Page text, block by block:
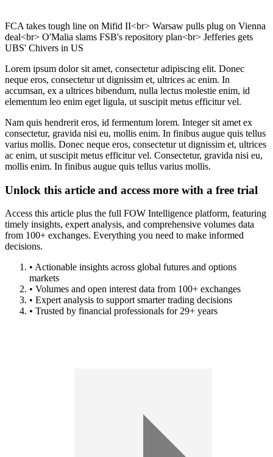
FCA takes tough line on Mifid II<br> Warsaw pulls plug on Vienna
deal<br> O'Malia slams FSB's repository plan<br> Jefferies gets
UBS' Chivers in US
Lorem ipsum dolor sit amet, consectetur adipiscing elit. Donec
neque eros, consectetur ut dignissim et, ultrices ac enim. In
accumsan, ex a ultrices bibendum, nulla lectus molestie enim, id
elementum leo enim eget ligula, ut suscipit metus efficitur vel.
Nam quis hendrerit eros, id fermentum lorem. Integer sit amet ex
consectetur, gravida nisi eu, mollis enim. In finibus augue quis tellus
varius mollis. Donec neque eros, consectetur ut dignissim et, ultrices
ac enim, ut suscipit metus efficitur vel. Consectetur, gravida nisi eu,
mollis enim. In finibus augue quis tellus varius mollis.
Unlock this article and access more with a free trial
Access this article plus the full FOW Intelligence platform, featuring
timely insights, expert analysis, and comprehensive volumes data
from 100+ exchanges. Everything you need to make informed
decisions.
• Actionable insights across global futures and options
markets
• Volumes and open interest data from 100+ exchanges
• Expert analysis to support smarter trading decisions
• Trusted by financial professionals for 29+ years